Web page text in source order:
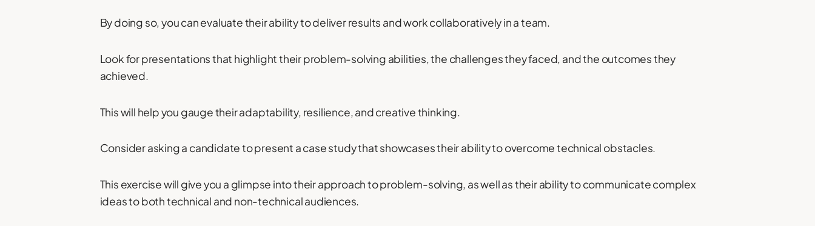
By doing so, you can evaluate their ability to deliver results and work collaboratively in a team.
Look for presentations that highlight their problem-solving abilities, the challenges they faced, and the outcomes they
achieved.
This will help you gauge their adaptability, resilience, and creative thinking.
Consider asking a candidate to present a case study that showcases their ability to overcome technical obstacles.
This exercise will give you a glimpse into their approach to problem-solving, as well as their ability to communicate complex
ideas to both technical and non-technical audiences.